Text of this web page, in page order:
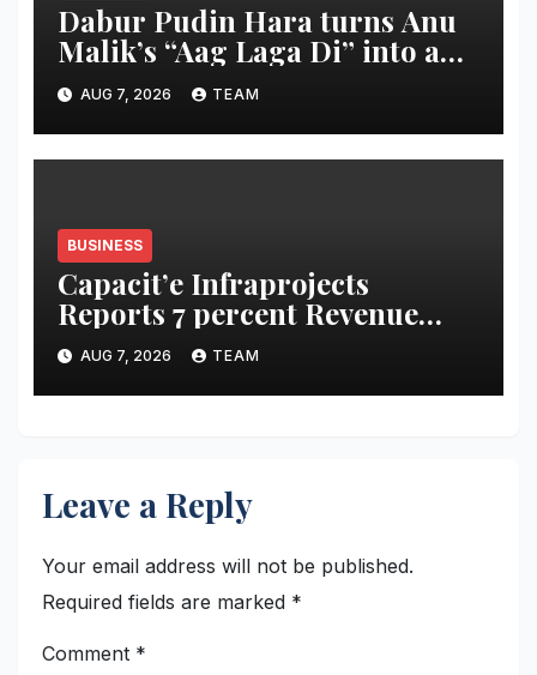
Dabur Pudin Hara turns Anu
Malik’s “Aag Laga Di” into an
acidity campaign with ‘Aag
Bujha Di’
AUG 7, 2026 TEAM
BUSINESS
Capacit’e Infraprojects
Reports 7 percent Revenue
Growth in Q1 FY27, Order
Book Swells to Rs.13,532 Crore
AUG 7, 2026 TEAM
Leave a Reply
Your email address will not be published.
Required fields are marked *
Comment *